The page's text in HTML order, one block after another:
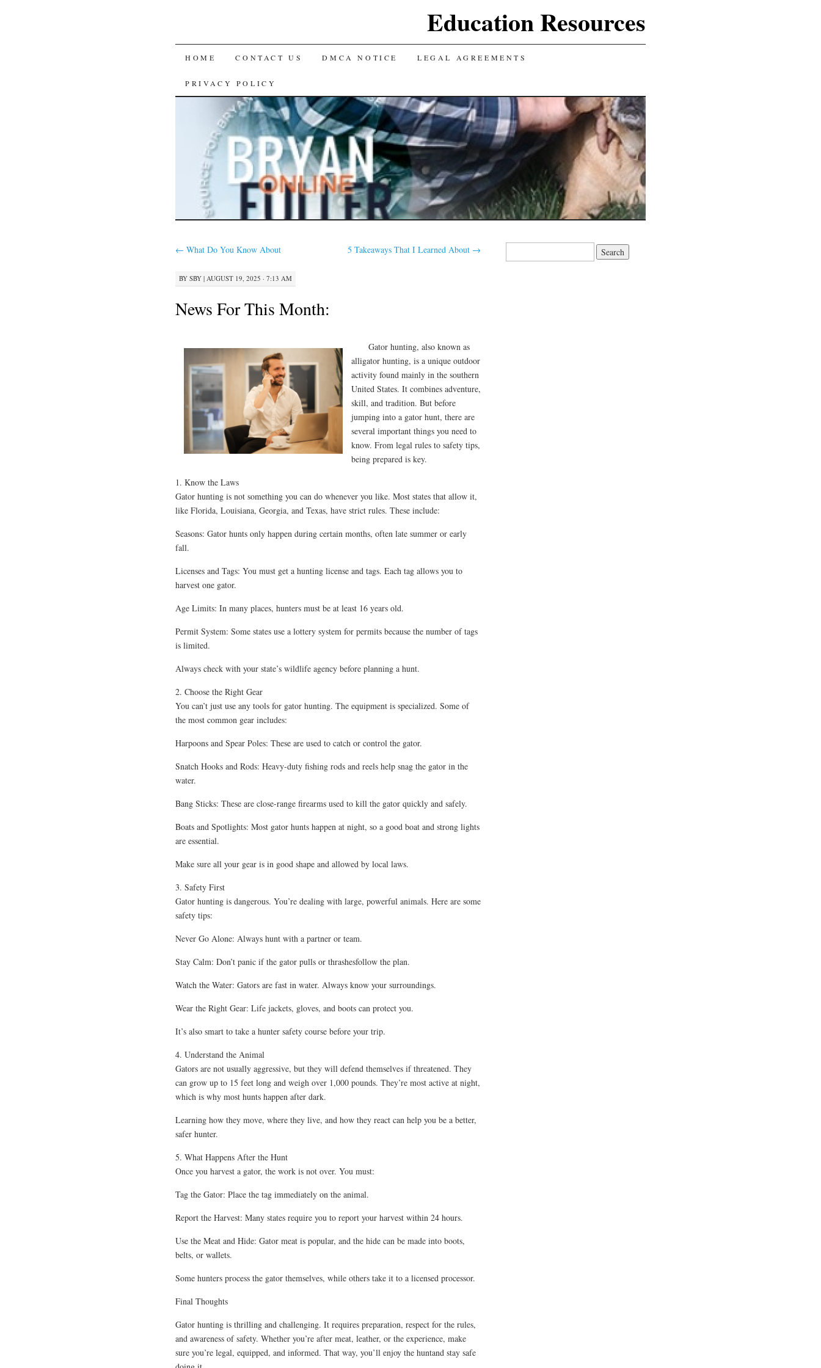
Education Resources
SKIP
TO
CONTENT
HOME CONTACT US DMCA NOTICE LEGAL AGREEMENTS
PRIVACY POLICY
← What Do You Know About 5 Takeaways That I Learned About →
BY SBY | AUGUST 19, 2025 · 7:13 AM
News For This Month:
Gator hunting, also known as
alligator hunting, is a unique outdoor
activity found mainly in the southern
United States. It combines adventure,
skill, and tradition. But before
jumping into a gator hunt, there are
several important things you need to
know. From legal rules to safety tips,
being prepared is key.
1. Know the Laws
Gator hunting is not something you can do whenever you like. Most states that allow it,
like Florida, Louisiana, Georgia, and Texas, have strict rules. These include:
Seasons: Gator hunts only happen during certain months, often late summer or early
fall.
Licenses and Tags: You must get a hunting license and tags. Each tag allows you to
harvest one gator.
Age Limits: In many places, hunters must be at least 16 years old.
Permit System: Some states use a lottery system for permits because the number of tags
is limited.
Always check with your state’s wildlife agency before planning a hunt.
2. Choose the Right Gear
You can’t just use any tools for gator hunting. The equipment is specialized. Some of
the most common gear includes:
Harpoons and Spear Poles: These are used to catch or control the gator.
Snatch Hooks and Rods: Heavy-duty fishing rods and reels help snag the gator in the
water.
Bang Sticks: These are close-range firearms used to kill the gator quickly and safely.
Boats and Spotlights: Most gator hunts happen at night, so a good boat and strong lights
are essential.
Make sure all your gear is in good shape and allowed by local laws.
3. Safety First
Gator hunting is dangerous. You’re dealing with large, powerful animals. Here are some
safety tips:
Never Go Alone: Always hunt with a partner or team.
Stay Calm: Don’t panic if the gator pulls or thrashesfollow the plan.
Watch the Water: Gators are fast in water. Always know your surroundings.
Wear the Right Gear: Life jackets, gloves, and boots can protect you.
It’s also smart to take a hunter safety course before your trip.
4. Understand the Animal
Gators are not usually aggressive, but they will defend themselves if threatened. They
can grow up to 15 feet long and weigh over 1,000 pounds. They’re most active at night,
which is why most hunts happen after dark.
Learning how they move, where they live, and how they react can help you be a better,
safer hunter.
5. What Happens After the Hunt
Once you harvest a gator, the work is not over. You must:
Tag the Gator: Place the tag immediately on the animal.
Report the Harvest: Many states require you to report your harvest within 24 hours.
Use the Meat and Hide: Gator meat is popular, and the hide can be made into boots,
belts, or wallets.
Some hunters process the gator themselves, while others take it to a licensed processor.
Final Thoughts
Gator hunting is thrilling and challenging. It requires preparation, respect for the rules,
and awareness of safety. Whether you’re after meat, leather, or the experience, make
sure you’re legal, equipped, and informed. That way, you’ll enjoy the huntand stay safe